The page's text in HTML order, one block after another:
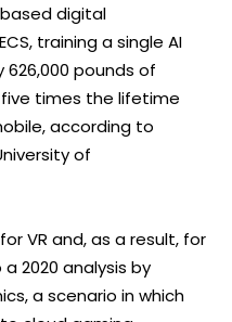
digital
training a single AI
pounds of
five times the lifetime
according to
of
VR and, as a result, for
2020 analysis by
a scenario in which